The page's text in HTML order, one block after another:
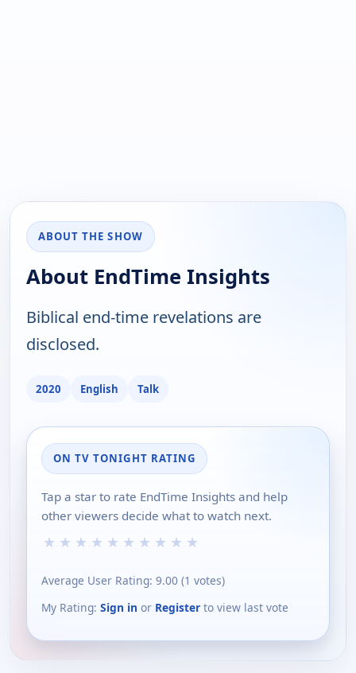
ABOUT THE SHOW
About EndTime Insights
Biblical end-time revelations are
disclosed.
2020 English Talk
ON TV TONIGHT RATING
Tap a star to rate EndTime Insights and help
other viewers decide what to watch next.
★ ★ ★ ★ ★ ★ ★ ★ ★ ★
Average User Rating: 9.00 (1 votes)
My Rating: Sign in or Register to view last vote